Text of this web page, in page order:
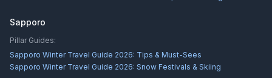
Sapporo
Pillar Guides:
Sapporo Winter Travel Guide 2026: Tips & Must-Sees
Sapporo Winter Travel Guide 2026: Snow Festivals & Skiing